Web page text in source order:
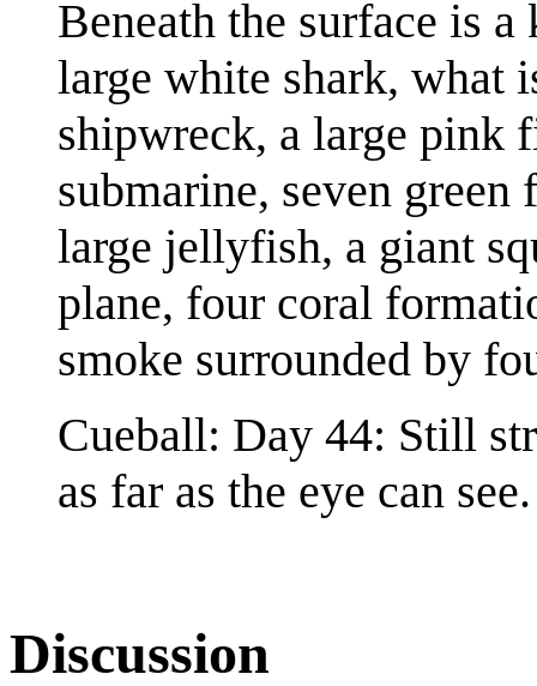
Beneath the surface is
large white shark, what
shipwreck, a large pink
submarine, seven
large jellyfish, a giant
plane, four coral
smoke surrounded by
Cueball: Day 44: Still
as far as the eye can see.
Discussion